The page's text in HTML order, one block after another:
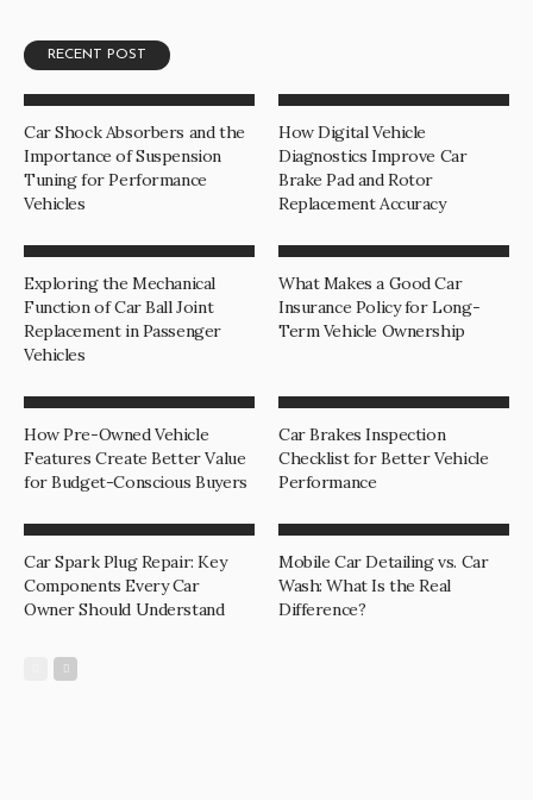
RECENT POST
Car Shock Absorbers and the
Importance of Suspension
Tuning for Performance
Vehicles
How Digital Vehicle
Diagnostics Improve Car
Brake Pad and Rotor
Replacement Accuracy
Exploring the Mechanical
Function of Car Ball Joint
Replacement in Passenger
Vehicles
What Makes a Good Car
Insurance Policy for Long-
Term Vehicle Ownership
How Pre-Owned Vehicle
Features Create Better Value
for Budget-Conscious Buyers
Car Brakes Inspection
Checklist for Better Vehicle
Performance
Car Spark Plug Repair: Key
Components Every Car
Owner Should Understand
Mobile Car Detailing vs. Car
Wash: What Is the Real
Difference?